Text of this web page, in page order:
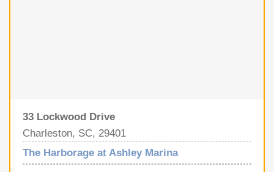
33 Lockwood Drive
Charleston, SC, 29401
The Harborage at Ashley Marina